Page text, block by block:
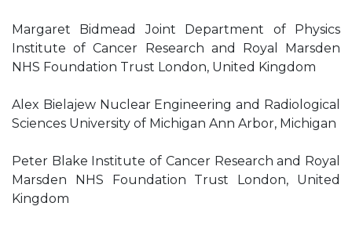
Margaret Bidmead Joint Department of Physics
Institute of Cancer Research and Royal Marsden
NHS Foundation Trust London, United Kingdom
Alex Bielajew Nuclear Engineering and Radiological
Sciences University of Michigan Ann Arbor, Michigan
Peter Blake Institute of Cancer Research and Royal
Marsden NHS Foundation Trust London, United
Kingdom